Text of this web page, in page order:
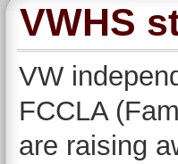
VWHS
VW
FCCLA
are raising